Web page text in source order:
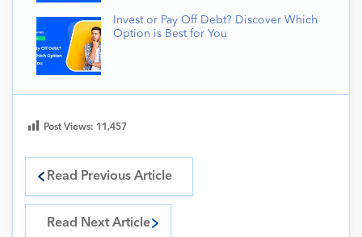
Invest or Pay Off Debt? Discover Which
Option is Best for You
Post Views: 11,457
Read Previous Article
Read Next Article